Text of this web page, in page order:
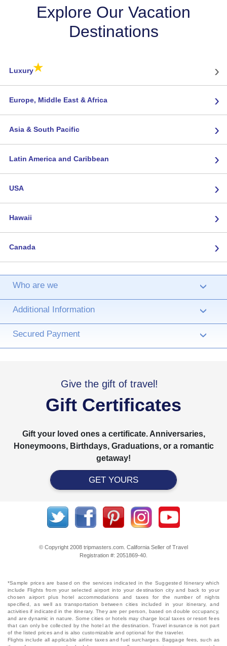
Explore Our Vacation
Destinations
Luxury★ ›
Europe, Middle East & Africa ›
Asia & South Pacific ›
Latin America and Caribbean ›
USA ›
Hawaii ›
Canada ›
Who are we ›
Additional Information ›
Secured Payment ›
Give the gift of travel!
Gift Certificates
Gift your loved ones a certificate. Anniversaries,
Honeymoons, Birthdays, Graduations, or a romantic
getaway!
GET YOURS
© Copyright 2008 tripmasters.com. California Seller of Travel
Registration #: 2051869‐40.
*Sample prices are based on the services indicated in the Suggested Itinerary which
include Flights from your selected airport into your destination city and back to your
chosen airport plus hotel accommodations and taxes for the number of nights
specified, as well as transportation between cities included in your itinerary, and
activities if indicated in the itinerary. They are per person, based on double occupancy,
and are dynamic in nature. Some cities or hotels may charge local taxes or resort fees
that can only be collected by the hotel at the destination. Travel insurance is not part
of the listed prices and is also customizable and optional for the traveler.
Flights include all applicable airline taxes and fuel surcharges. Baggage fees, such as